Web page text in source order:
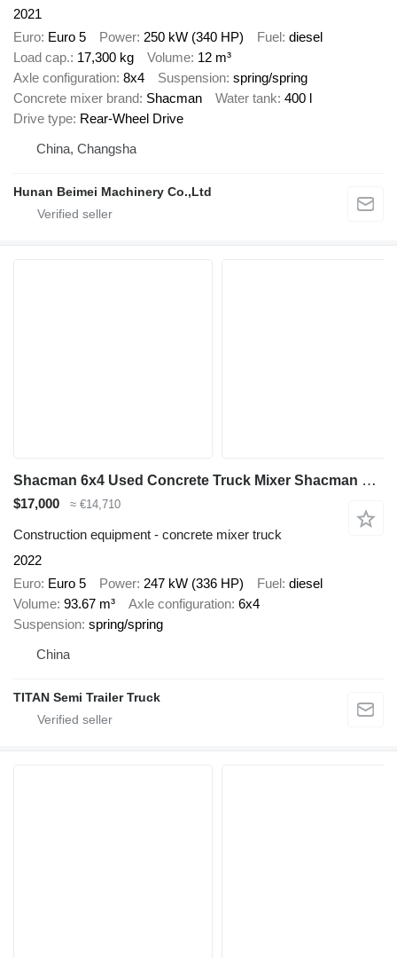
2021
Euro Euro 5 Power 250 kW (340 HP) Fuel diesel
Load cap. 17,300 kg Volume 12 m³
Axle configuration 8x4 Suspension spring/spring
Concrete mixer brand Shacman Water tank 400 l
Drive type Rear-Wheel Drive
China, Changsha
Hunan Beimei Machinery Co.,Ltd
Shacman 6x4 Used Concrete Truck Mixer Shacman F3000 for Sale
$17,000 ≈ €14,710
Construction equipment - concrete mixer truck
2022
Euro Euro 5 Power 247 kW (336 HP) Fuel diesel
Volume 93.67 m³ Axle configuration 6x4
Suspension spring/spring
China
TITAN Semi Trailer Truck